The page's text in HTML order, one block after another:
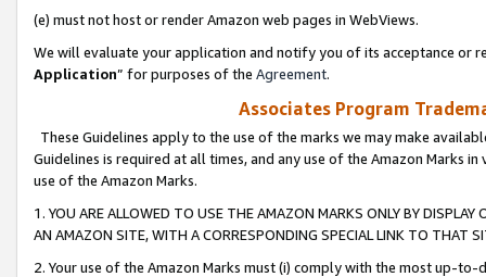
(e) must not host or render Amazon web pages in WebViews.
We will evaluate your application and notify you of its acceptance or
Application” for purposes of the Agreement.
Associates Program
These Guidelines apply to the use of the marks we may make
Guidelines is required at all times, and any use of the Amazon Marks
use of the Amazon Marks.
1. YOU ARE ALLOWED TO USE THE AMAZON MARKS ONLY BY
AN AMAZON SITE, WITH A CORRESPONDING SPECIAL LINK TO THAT
2. Your use of the Amazon Marks must (i) comply with the most up-